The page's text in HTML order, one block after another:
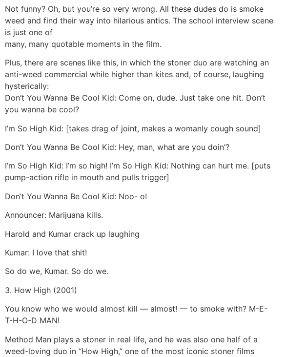
Not funny? Oh, but you’re so very wrong. All these dudes do is smoke
weed and find their way into hilarious antics. The school interview scene
is just one of
many, many quotable moments in the film.
Plus, there are scenes like this, in which the stoner duo are watching an
anti-weed commercial while higher than kites and, of course, laughing
hysterically:
Don’t You Wanna Be Cool Kid: Come on, dude. Just take one hit. Don’t
you wanna be cool?
I’m So High Kid: [takes drag of joint, makes a womanly cough sound]
Don’t You Wanna Be Cool Kid: Hey, man, what are you doin’?
I’m So High Kid: I’m so high! I’m So High Kid: Nothing can hurt me. [puts
pump-action rifle in mouth and pulls trigger]
Don’t You Wanna Be Cool Kid: Noo- o!
Announcer: Marijuana kills.
Harold and Kumar crack up laughing
Kumar: I love that shit!
So do we, Kumar. So do we.
3. How High (2001)
You know who we would almost kill — almost! — to smoke with? M-E-
T-H-O-D MAN!
Method Man plays a stoner in real life, and he was also one half of a
weed-loving duo in “How High,” one of the most iconic stoner films